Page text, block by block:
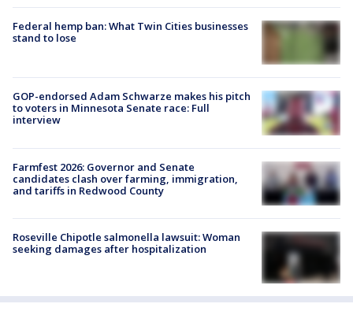
Federal hemp ban: What Twin Cities businesses
stand to lose
GOP-endorsed Adam Schwarze makes his pitch
to voters in Minnesota Senate race: Full
interview
Farmfest 2026: Governor and Senate
candidates clash over farming, immigration,
and tariffs in Redwood County
Roseville Chipotle salmonella lawsuit: Woman
seeking damages after hospitalization